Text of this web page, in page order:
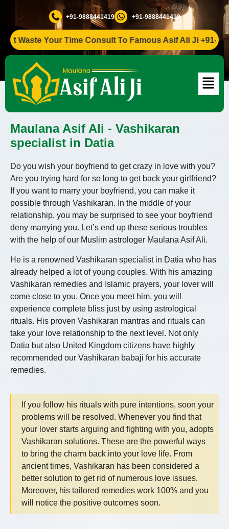
+91-9888441419 +91-9888441419
Your Time Consult To Famous Asif Ali Ji +91-
Maulana Asif Ali - Vashikaran
specialist in Datia
Do you wish your boyfriend to get crazy in love with you?
Are you trying hard for so long to get back your girlfriend?
If you want to marry your boyfriend, you can make it
possible through Vashikaran. In the middle of your
relationship, you may be surprised to see your boyfriend
deny marrying you. Let’s end up these serious troubles
with the help of our Muslim astrologer Maulana Asif Ali.
He is a renowned Vashikaran specialist in Datia who has
already helped a lot of young couples. With his amazing
Vashikaran remedies and Islamic prayers, your lover will
come close to you. Once you meet him, you will
experience complete bliss just by using astrological
rituals. His proven Vashikaran mantras and rituals can
take your love relationship to the next level. Not only
Datia but also United Kingdom citizens have highly
recommended our Vashikaran babaji for his accurate
remedies.
If you follow his rituals with pure intentions, soon your
problems will be resolved. Whenever you find that
your lover starts arguing and fighting with you, adopts
Vashikaran solutions. These are the powerful ways
to bring the charm back into your love life. From
ancient times, Vashikaran has been considered a
better solution to get rid of numerous love issues.
Moreover, his tailored remedies work 100% and you
will notice the positive outcomes soon.